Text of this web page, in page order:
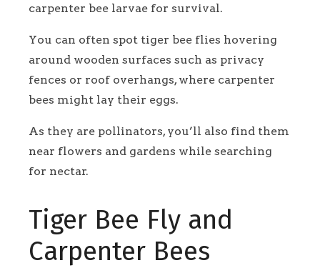
carpenter bee larvae for survival.
You can often spot tiger bee flies hovering
around wooden surfaces such as privacy
fences or roof overhangs, where carpenter
bees might lay their eggs.
As they are pollinators, you’ll also find them
near flowers and gardens while searching
for nectar.
Tiger Bee Fly and
Carpenter Bees